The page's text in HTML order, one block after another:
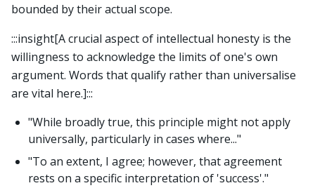
bounded by their actual scope.
:::insight[A crucial aspect of intellectual honesty is the
willingness to acknowledge the limits of one's own
argument. Words that qualify rather than universalise
are vital here.]:::
"While broadly true, this principle might not apply
universally, particularly in cases where..."
"To an extent, I agree; however, that agreement
rests on a specific interpretation of 'success'."